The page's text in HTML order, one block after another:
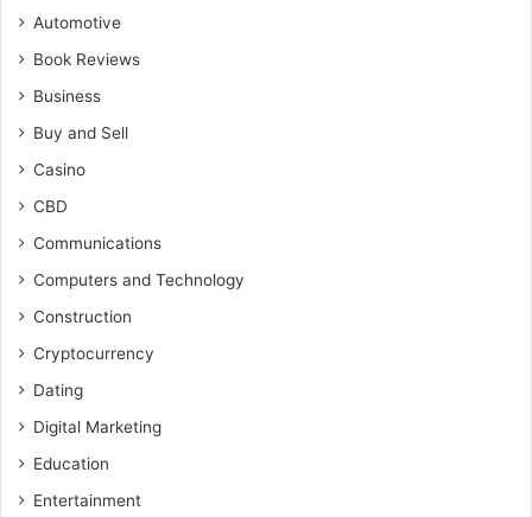
Automotive
Book Reviews
Business
Buy and Sell
Casino
CBD
Communications
Computers and Technology
Construction
Cryptocurrency
Dating
Digital Marketing
Education
Entertainment